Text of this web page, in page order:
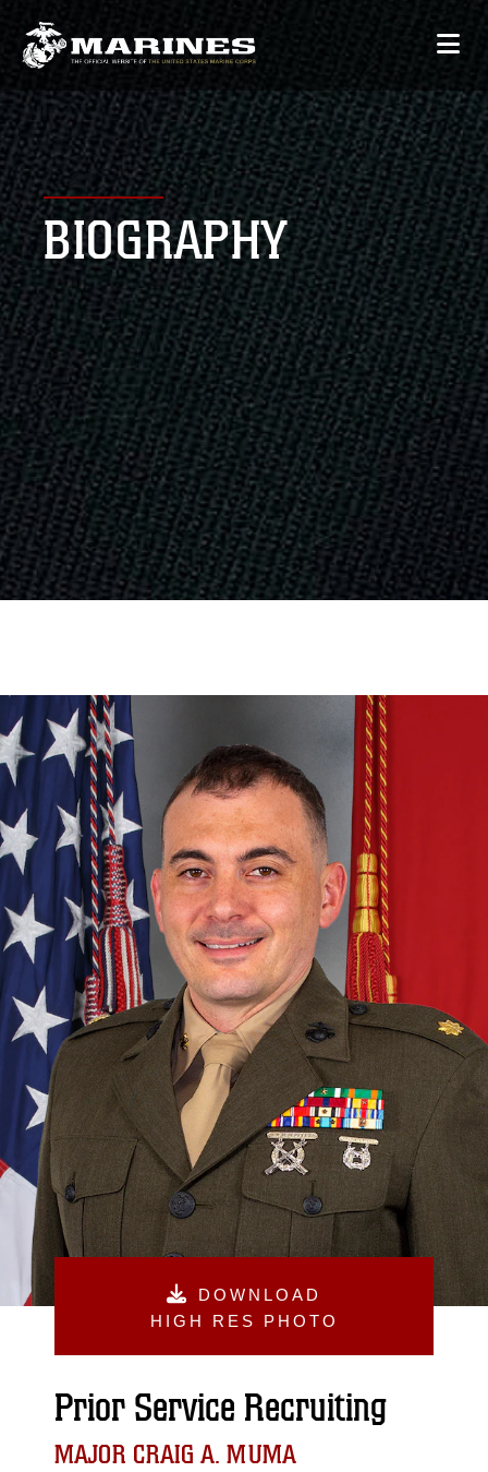
BIOGRAPHY
DOWNLOAD
HIGH RES PHOTO
Prior Service Recruiting
MAJOR CRAIG A. MUMA